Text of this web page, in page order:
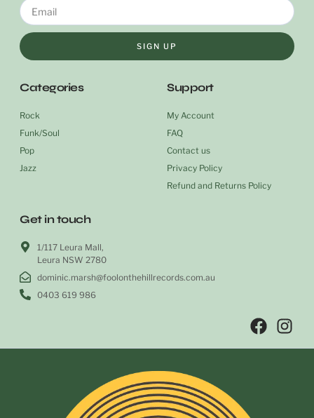
SIGN UP
Categories
Rock
Funk/Soul
Pop
Jazz
Support
My Account
FAQ
Contact us
Privacy Policy
Refund and Returns Policy
Get in touch
1/117 Leura Mall,
Leura NSW 2780
dominic.marsh@foolonthehillrecords.com.au
0403 619 986